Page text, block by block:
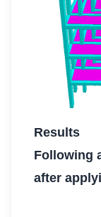
Results
Following
after